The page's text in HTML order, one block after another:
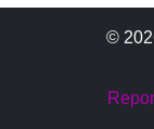
©